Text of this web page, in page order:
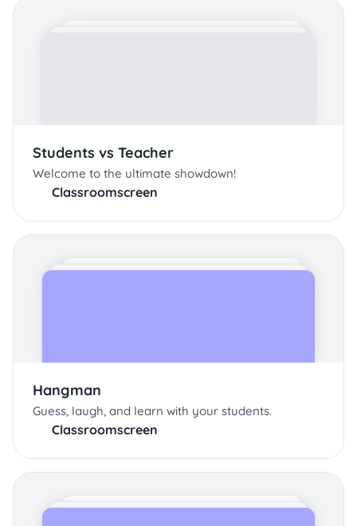
Students vs Teacher
Welcome to the ultimate showdown!
Classroomscreen
Hangman
Guess, laugh, and learn with your students.
Classroomscreen